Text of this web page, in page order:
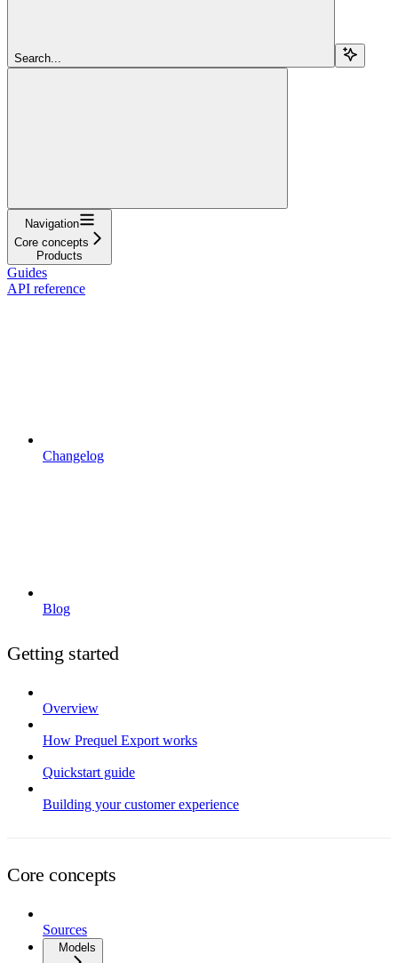
Search...
Navigation
Core concepts
Products
Guides
API reference
Changelog
Blog
Getting started
Overview
How Prequel Export works
Quickstart guide
Building your customer experience
Core concepts
Sources
Models